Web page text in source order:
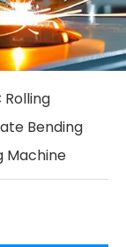
Rolling
Bending
Machine